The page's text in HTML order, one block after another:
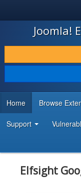
JOOMLA!
DOWNLOAD & EXTEND
DISCOVER & LEARN
DEVELOPER
Joomla!
Home Browse
Support
Elfsight